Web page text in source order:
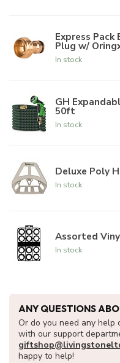
Express Pack
Plug w/
In stock
GH
50ft
In stock
Deluxe Poly
In stock
Assorted
In stock
ANY QUESTIONS
Or do you need any help
with our support
happy to help!